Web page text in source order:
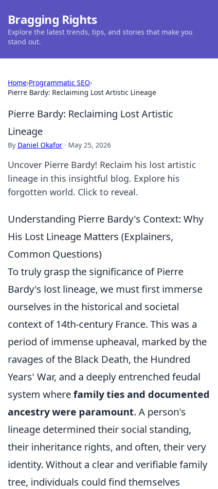
Bragging Rights
Explore the latest trends, tips, and stories that make you
stand out.
Home›Programmatic SEO›
Pierre Bardy: Reclaiming Lost Artistic Lineage
Pierre Bardy: Reclaiming Lost Artistic
Lineage
By Daniel Okafor · May 25, 2026
Uncover Pierre Bardy! Reclaim his lost artistic
lineage in this insightful blog. Explore his
forgotten world. Click to reveal.
Understanding Pierre Bardy's Context: Why
His Lost Lineage Matters (Explainers,
Common Questions)
To truly grasp the significance of Pierre
Bardy's lost lineage, we must first immerse
ourselves in the historical and societal
context of 14th-century France. This was a
period of immense upheaval, marked by the
ravages of the Black Death, the Hundred
Years' War, and a deeply entrenched feudal
system wherefamily ties and documented
ancestry were paramount. A person's
lineage determined their social standing,
their inheritance rights, and often, their very
identity. Without a clear and verifiable family
tree, individuals could find themselves